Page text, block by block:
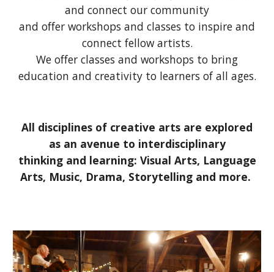
and connect our community
and offer workshops and classes to inspire and
connect fellow artists.
We offer classes and workshops to bring
education and creativity to learners of all ages.
All disciplines of creative arts are explored
as an avenue to interdisciplinary
thinking and learning: Visual Arts, Language
Arts, Music, Drama, Storytelling and more.